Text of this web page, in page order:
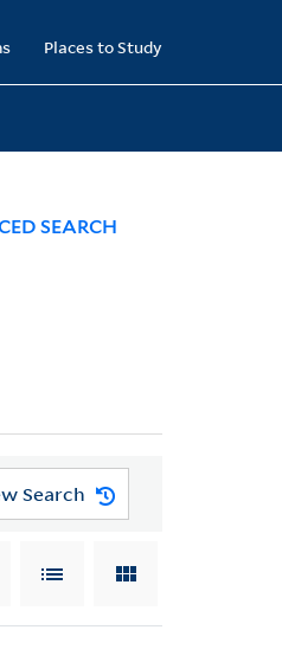
Places to Study
SEARCH
Search